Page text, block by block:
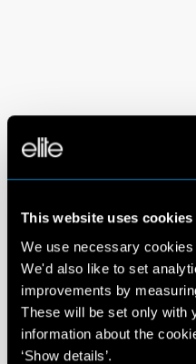
This website uses cookies
We use necessary
We'd also like to set
improvements by
These will be set only with
information about the
‘Show details’.